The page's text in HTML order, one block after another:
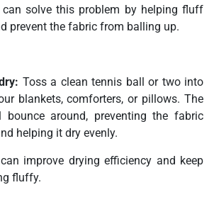
solve this problem by helping fluff
prevent the fabric from balling up.
Toss a clean tennis ball or two into
blankets, comforters, or pillows. The
around, preventing the fabric
helping it dry evenly.
improve drying efficiency and keep
fluffy.